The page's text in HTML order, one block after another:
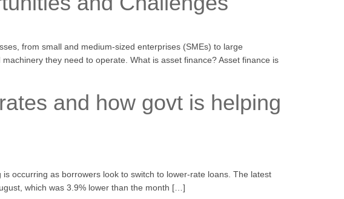
from small and medium-sized enterprises (SMEs) to large
they need to operate. What is asset finance? Asset finance is
and how govt is helping
occurring as borrowers look to switch to lower-rate loans. The latest
which was 3.9% lower than the month […]